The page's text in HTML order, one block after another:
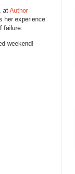
at Author
her experience
failure.
weekend!